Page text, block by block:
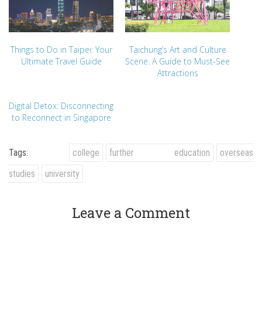
Things to Do in Taipei: Your
Ultimate Travel Guide
Taichung’s Art and Culture
Scene: A Guide to Must-See
Attractions
Digital Detox: Disconnecting
to Reconnect in Singapore
Tags: college further education
overseas
studies
university
Leave a Comment